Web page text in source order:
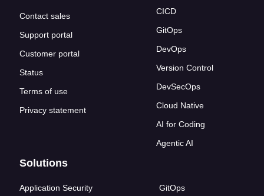
Contact sales
Support portal
Customer portal
Status
Terms of use
Privacy statement
CICD
GitOps
DevOps
Version Control
DevSecOps
Cloud Native
AI for Coding
Agentic AI
Solutions
Application Security
GitOps